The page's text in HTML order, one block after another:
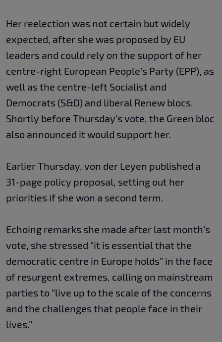
Her reelection was not certain but widely
expected, after she was proposed by EU
leaders and could rely on the support of her
centre-right European People’s Party (EPP), as
well as the centre-left Socialist and
Democrats (S&D) and liberal Renew blocs.
Shortly before Thursday’s vote, the Green bloc
also announced it would support her.
Earlier Thursday, von der Leyen published a
31-page policy proposal, setting out her
priorities if she won a second term.
Echoing remarks she made after last month’s
vote, she stressed “it is essential that the
democratic centre in Europe holds” in the face
of resurgent extremes, calling on mainstream
parties to “live up to the scale of the concerns
and the challenges that people face in their
lives.”